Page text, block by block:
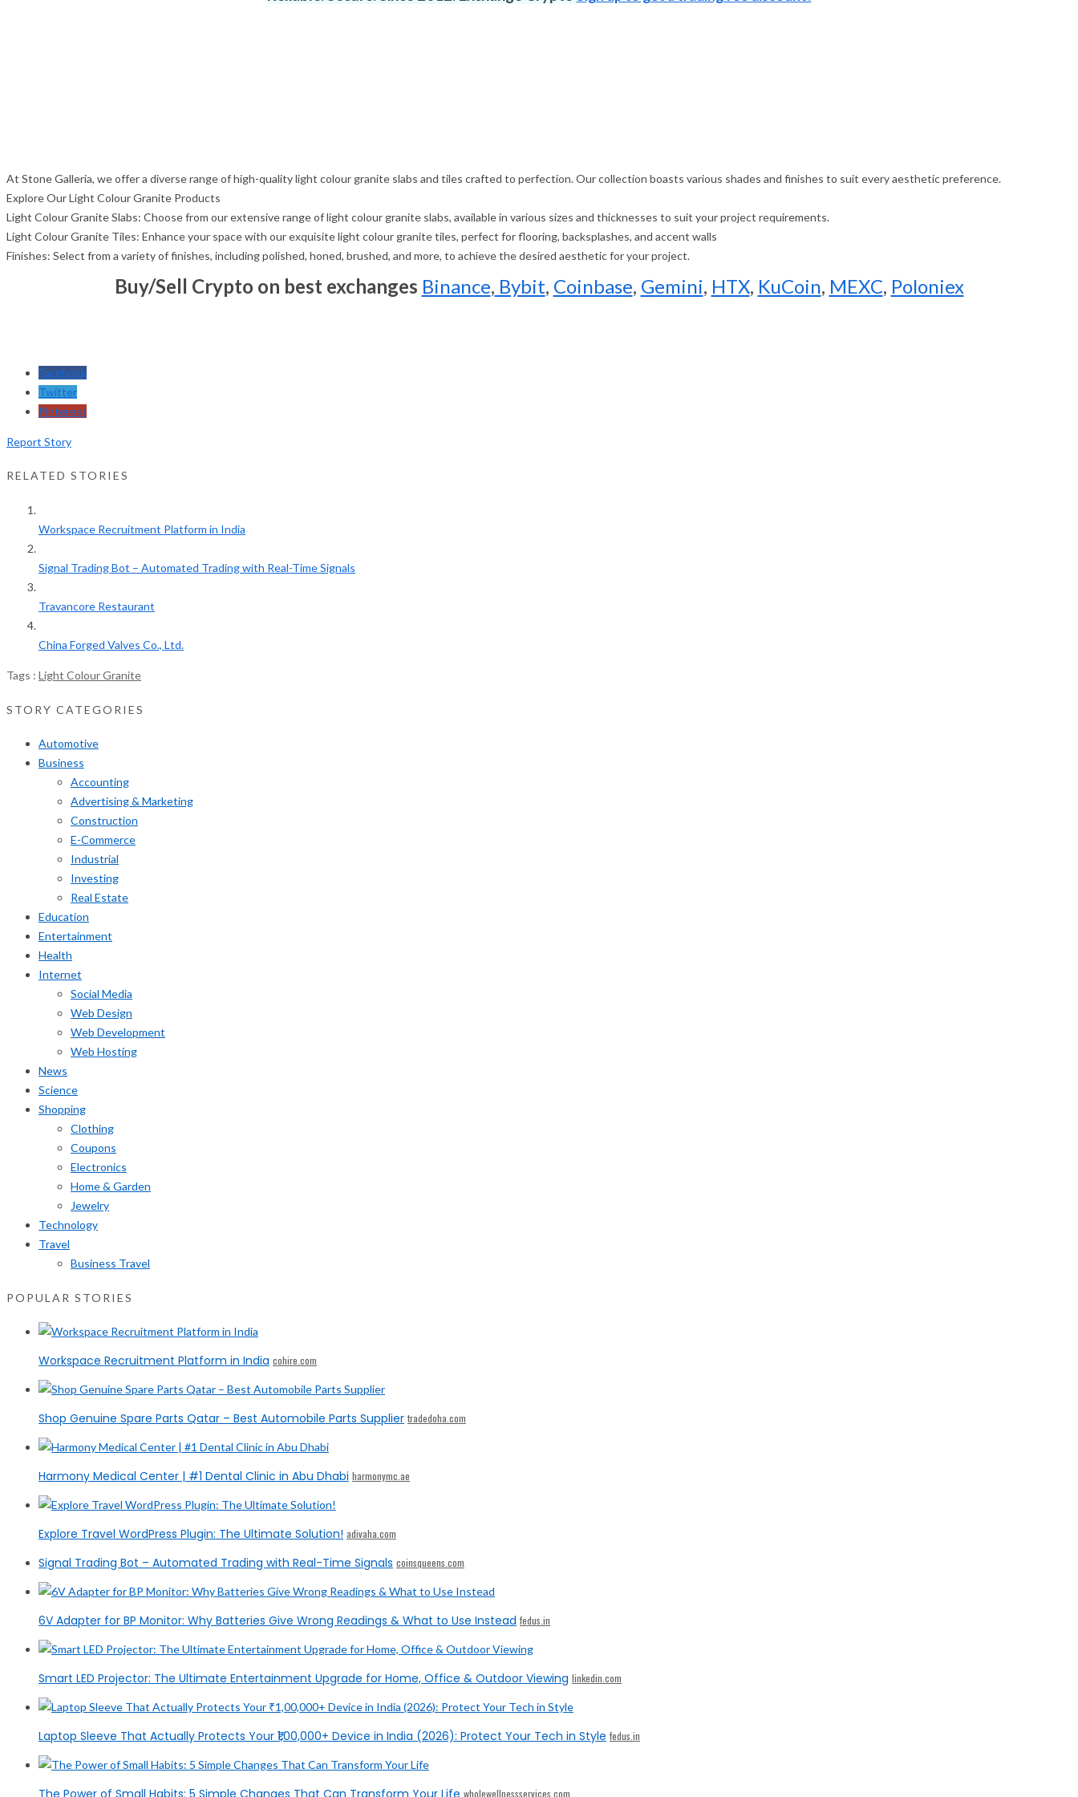
At Stone Galleria, we offer a diverse range of high-quality light colour granite slabs and tiles crafted to perfection. Our collection boasts various shades and finishes to suit every aesthetic preference.
Explore Our Light Colour Granite Products
Light Colour Granite Slabs: Choose from our extensive range of light colour granite slabs, available in various sizes and thicknesses to suit your project requirements.
Light Colour Granite Tiles: Enhance your space with our exquisite light colour granite tiles, perfect for flooring, backsplashes, and accent walls
Finishes: Select from a variety of finishes, including polished, honed, brushed, and more, to achieve the desired aesthetic for your project.
Buy/Sell Crypto on best exchanges Binance, Bybit, Coinbase, Gemini, HTX, KuCoin, MEXC, Poloniex
Facebook
Twitter
Pinterest
Report Story
RELATED STORIES
Workspace Recruitment Platform in India
Signal Trading Bot – Automated Trading with Real-Time Signals
Travancore Restaurant
China Forged Valves Co., Ltd.
Tags : Light Colour Granite
STORY CATEGORIES
Automotive
Business
Accounting
Advertising & Marketing
Construction
E-Commerce
Industrial
Investing
Real Estate
Education
Entertainment
Health
Internet
Social Media
Web Design
Web Development
Web Hosting
News
Science
Shopping
Clothing
Coupons
Electronics
Home & Garden
Jewelry
Technology
Travel
Business Travel
POPULAR STORIES
Workspace Recruitment Platform in India cohire.com
Shop Genuine Spare Parts Qatar – Best Automobile Parts Supplier tradedoha.com
Harmony Medical Center | #1 Dental Clinic in Abu Dhabi harmonymc.ae
Explore Travel WordPress Plugin: The Ultimate Solution! adivaha.com
Signal Trading Bot – Automated Trading with Real-Time Signals coinsqueens.com
6V Adapter for BP Monitor: Why Batteries Give Wrong Readings & What to Use Instead fedus.in
Smart LED Projector: The Ultimate Entertainment Upgrade for Home, Office & Outdoor Viewing linkedin.com
Laptop Sleeve That Actually Protects Your ₹1,00,000+ Device in India (2026): Protect Your Tech in Style fedus.in
wholewellnessservices.com